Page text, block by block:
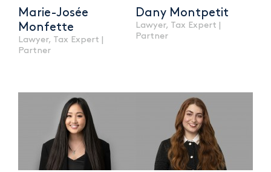
Marie-Josée
Monfette
Lawyer, Tax Expert |
Partner
Dany Montpetit
Lawyer, Tax Expert |
Partner